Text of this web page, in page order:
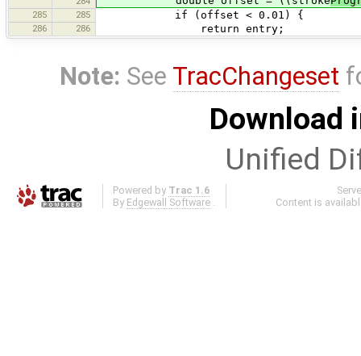
285 285 if (offset < 0.01) {
286 286 return entry;
Note: See TracChangeset
Download
Unified
Powered by Trac 1.6
By Edgewall Software .
Content is